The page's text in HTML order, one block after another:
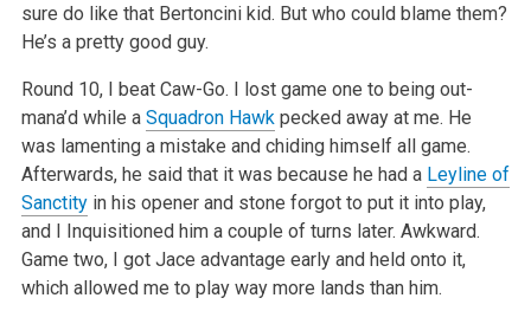
sure do like that Bertoncini kid. But who could blame them?
He’s apretty good guy.
Round 10, I beat Caw-Go. I lost game one to being out-
mana’d while a Squadron Hawkpecked away at me. He
was lamenting a mistake and chiding himselfall game.
Afterwards, he said that it was because he had a Leyline of
Sanctityin his opener and stone forgot to put it into play,
and I Inquisitionedhim a couple of turns later. Awkward.
Game two, I got Jace advantage early and held onto it,
which allowed me to play way more lands than him.